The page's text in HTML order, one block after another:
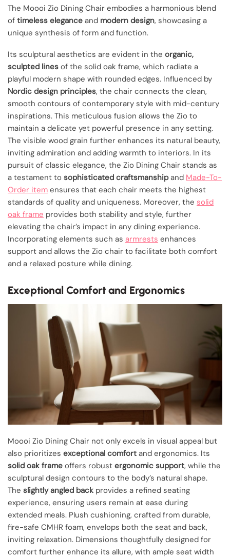
The Moooi Zio Dining Chair embodies a harmonious blend
of timeless elegance and modern design, showcasing a
unique synthesis of form and function.
Its sculptural aesthetics are evident in the organic,
sculpted lines of the solid oak frame, which radiate a
playful modern shape with rounded edges. Influenced by
Nordic design principles, the chair connects the clean,
smooth contours of contemporary style with mid-century
inspirations. This meticulous fusion allows the Zio to
maintain a delicate yet powerful presence in any setting.
The visible wood grain further enhances its natural beauty,
inviting admiration and adding warmth to interiors. In its
pursuit of classic elegance, the Zio Dining Chair stands as
a testament to sophisticated craftsmanshipand Made-To-
Order item ensures that each chair meets the highest
standards of quality and uniqueness. Moreover, the solid
oak frame provides both stability and style, further
elevating the chair’s impact in any dining experience.
Incorporating elements such as armrests enhances
support and allows the Zio chair to facilitate both comfort
and a relaxed posture while dining.
Exceptional Comfort and Ergonomics
Moooi Zio Dining Chair not only excels in visual appeal but
also prioritizes exceptional comfort and ergonomics. Its
solid oak frame offers robust ergonomic support, while the
sculptural design contours to the body’s natural shape.
The slightly angled back provides a refined seating
experience, ensuring users remain at ease during
extended meals. Plush cushioning, crafted from durable,
fire-safe CMHR foam, envelops both the seat and back,
inviting relaxation. Dimensions thoughtfully designed for
comfort further enhance its allure, with ample seat width